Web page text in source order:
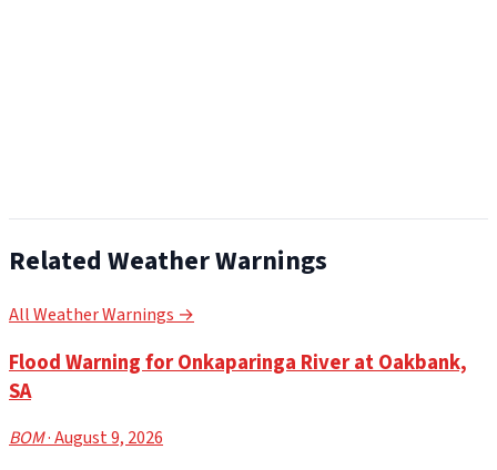
Related Weather Warnings
All Weather Warnings →
Flood Warning for Onkaparinga River at Oakbank,
SA
BOM· August 9, 2026